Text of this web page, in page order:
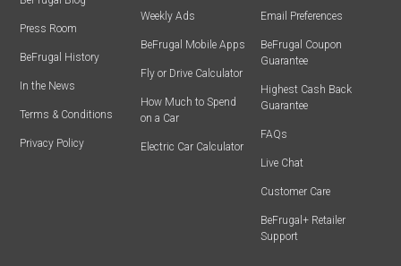
Press Room
BeFrugal History
In the News
Terms & Conditions
Privacy Policy
Weekly Ads
BeFrugal Mobile Apps
Fly or Drive Calculator
How Much to Spend
on a Car
Electric Car Calculator
Email Preferences
BeFrugal Coupon
Guarantee
Highest Cash Back
Guarantee
FAQs
Live Chat
Customer Care
BeFrugal+ Retailer
Support